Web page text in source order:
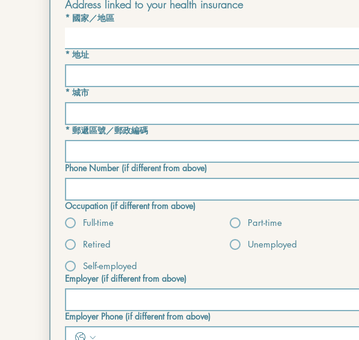
Address linked to your health insurance
Multi-line address
* 國家／地區
* 地址
* 城市
* 郵遞區號／郵政編碼
Phone Number (if different from above)
Occupation (if different from above)
Full-time
Part-time
Retired
Unemployed
Self-employed
Employer (if different from above)
Employer Phone (if different from above)